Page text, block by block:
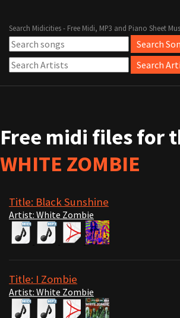
Search Midicities - Free Midi, MP3 and Piano Sheet
Free midi files for
WHITE ZOMBIE
Title: Black Sunshine
Artist: White Zombie
Title: I Zombie
Artist: White Zombie